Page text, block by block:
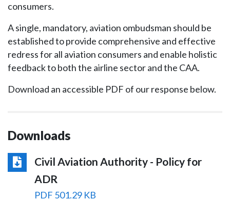
consumers.
A single, mandatory, aviation ombudsman should be
established to provide comprehensive and effective
redress for all aviation consumers and enable holistic
feedback to both the airline sector and the CAA.
Download an accessible PDF of our response below.
Downloads
Civil Aviation Authority - Policy for
ADR
PDF 501.29 KB